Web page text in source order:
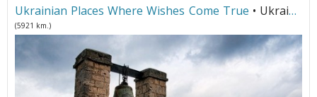
Ukrainian Places Where Wishes Come True • Ukraine
(5921 km.)